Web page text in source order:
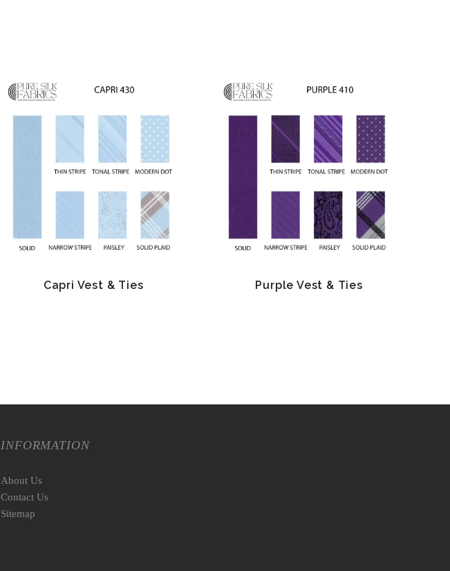
Capri Vest & Ties Purple Vest & Ties
INFORMATION
About Us
Contact Us
Sitemap